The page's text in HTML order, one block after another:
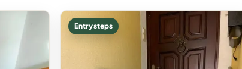
Entry steps